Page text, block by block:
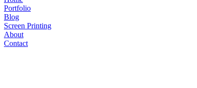
Portfolio
Blog
Screen Printing
About
Contact